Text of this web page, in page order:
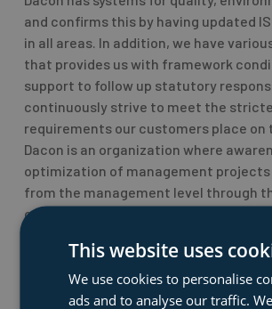
and confirms this by having updated
in all areas. In addition, we have
that provides us with framework
support to follow up statutory
continuously strive to meet the
requirements our customers place on
Dacon is an organization where
optimization of management projects
from the management level through
operations.
PrevPREVIOUS
Rescue Net
Brand
This website uses
We use cookies to personalise
ads and to analyse our traffic.